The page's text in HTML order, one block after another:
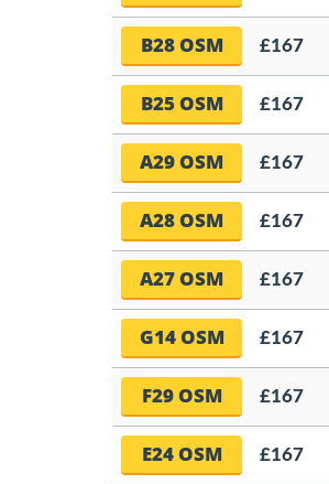
B28 OSM £167
B25 OSM £167
A29 OSM £167
A28 OSM £167
A27 OSM £167
G14 OSM £167
F29 OSM £167
E24 OSM £167